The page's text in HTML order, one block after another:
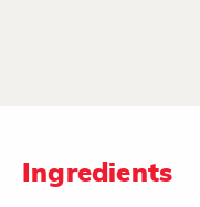
Ingredients